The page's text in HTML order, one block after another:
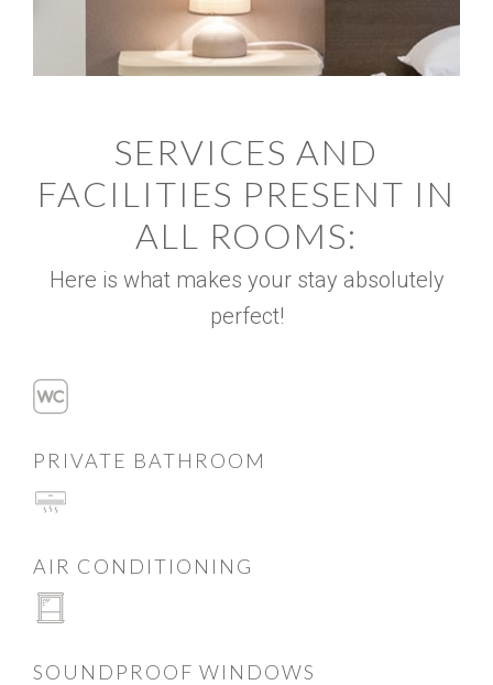
SERVICES AND
FACILITIES PRESENT IN
ALL ROOMS:
Here is what makes your stay absolutely
perfect!
PRIVATE BATHROOM
AIR CONDITIONING
SOUNDPROOF WINDOWS